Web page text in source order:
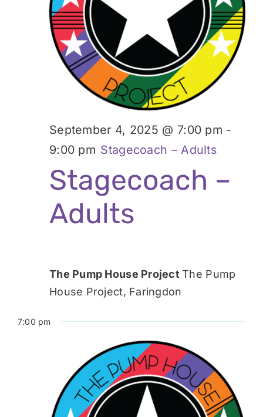
2025
Stagecoach –
Adults
September 4, 2025 @ 7:00 pm -
9:00 pm Stagecoach – Adults
The Pump House ProjectThe Pump
House Project, Faringdon
7:00 pm